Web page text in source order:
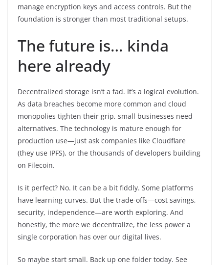
manage encryption keys and access controls. But the
foundation is stronger than most traditional setups.
The future is… kinda
here already
Decentralized storage isn’t a fad. It’s a logical evolution.
As data breaches become more common and cloud
monopolies tighten their grip, small businesses need
alternatives. The technology is mature enough for
production use—just ask companies like Cloudflare
(they use IPFS), or the thousands of developers building
on Filecoin.
Is it perfect? No. It can be a bit fiddly. Some platforms
have learning curves. But the trade-offs—cost savings,
security, independence—are worth exploring. And
honestly, the more we decentralize, the less power a
single corporation has over our digital lives.
So maybe start small. Back up one folder today. See